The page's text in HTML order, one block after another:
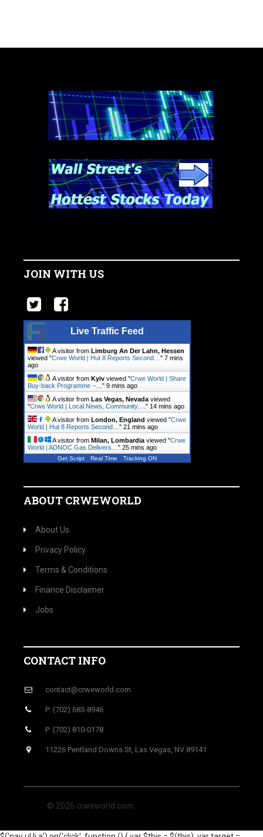
JOIN WITH US
Live Traffic Feed
A visitor from Limburg An Der Lahn, Hessen
viewed "Crwe World | Hut 8 Reports Second… " 7 mins
ago
A visitor from Kyiv viewed "Crwe World | Share
Buy-back Programme –… " 9 mins ago
A visitor from Las Vegas, Nevada viewed
"Crwe World | Local News, Community.… " 14 mins ago
A visitor from London, England viewed "Crwe
World | Hut 8 Reports Second… " 21 mins ago
A visitor from Milan, Lombardia viewed "Crwe
World | ADNOC Gas Delivers… " 25 mins ago
Get Script Real Time Tracking ON
ABOUT CRWEWORLD
About Us
Privacy Policy
Terms & Conditions
Finance Disclaimer
Jobs
CONTACT INFO
contact@crweworld.com
P: (702) 683-8946
P: (702) 810-0178
11226 Pentland Downs St, Las Vegas, NV 89141
© 2026 crweworld.com